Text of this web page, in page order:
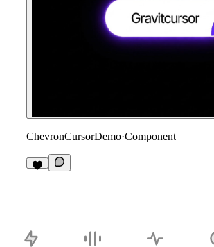
ChevronCursorDemo·Component